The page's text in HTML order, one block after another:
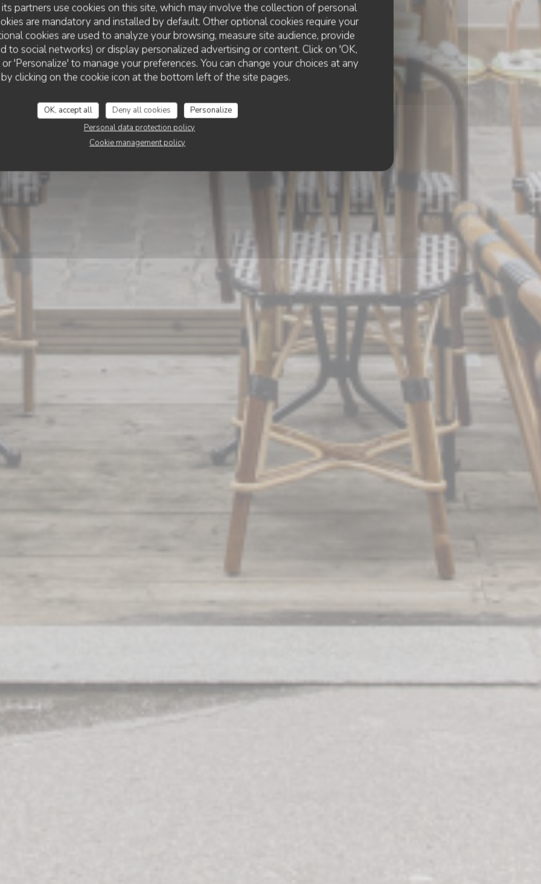
partners use cookies on this site, which may involve the collection of personal
are mandatory and installed by default. Other optional cookies require your
cookies are used to analyze your browsing, measure site audience, provide
to social networks) or display personalized advertising or content. Click on 'OK,
'Personalize' to manage your preferences. You can change your choices at any
clicking on the cookie icon at the bottom left of the site pages.
OK, accept all Deny all cookies
Personalize
Personal data protection policy
Cookie management policy
BISTRONOMIC RESTAURANT• PARIS
Calice
BOOK A TABLE